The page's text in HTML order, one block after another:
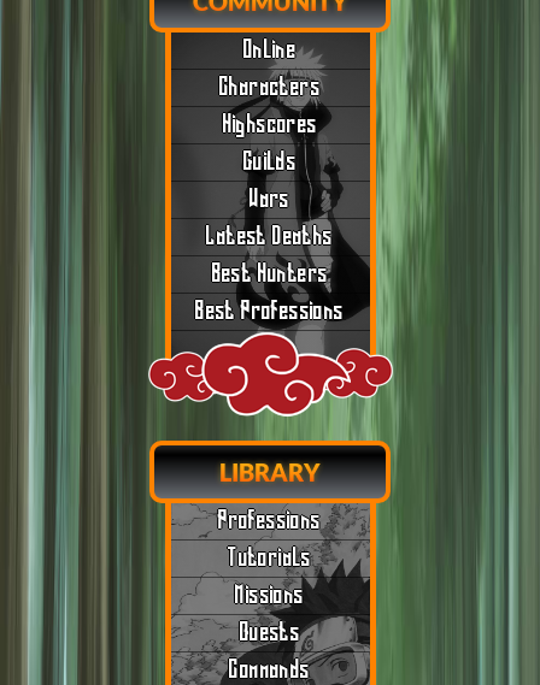
Online
Characters
Highscores
Guilds
Wars
Latest Deaths
Best Hunters
Best Professions
LIBRARY
Professions
Tutorials
Missions
Quests
Commands